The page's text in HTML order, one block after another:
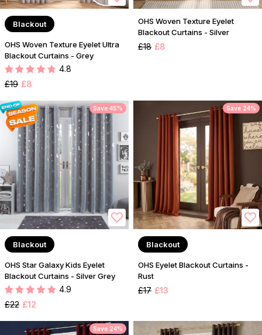
Blackout
OHS Woven Texture Eyelet Ultra
Blackout Curtains - Grey
4.8
£19 £8
OHS Woven Texture Eyelet
Blackout Curtains - Silver
£18 £8
Save 45%
Blackout
OHS Star Galaxy Kids Eyelet
Blackout Curtains - Silver Grey
4.9
£22 £12
Save 24%
Blackout
OHS Eyelet Blackout Curtains -
Rust
£17 £13
Save 24%